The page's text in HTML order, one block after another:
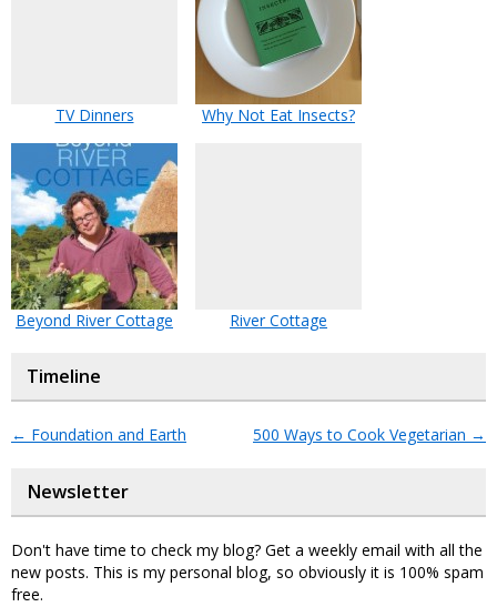
TV Dinners Why Not Eat Insects?
Beyond River Cottage River Cottage
Timeline
← Foundation and Earth 500 Ways to Cook Vegetarian →
Newsletter
Don't have time to check my blog? Get a weekly email with all the
new posts. This is my personal blog, so obviously it is 100% spam
free.